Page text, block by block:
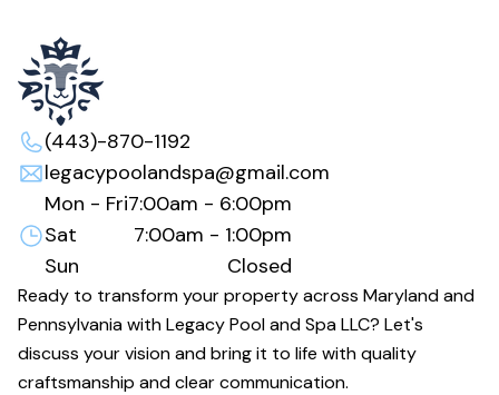
(443)-870-1192
legacypoolandspa@gmail.com
Mon - Fri7:00am - 6:00pm
Sat
7:00am - 1:00pm
Sun
Closed
Ready to transform your property across Maryland and
Pennsylvania with Legacy Pool and Spa LLC? Let's
discuss your vision and bring it to life with quality
craftsmanship and clear communication.